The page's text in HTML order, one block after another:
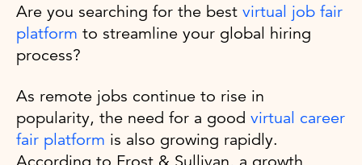
Are you searching for the best virtual job fair
platform to streamline your global hiring
process?
As remote jobs continue to rise in
popularity, the need for a good virtual career
fair platform is also growing rapidly.